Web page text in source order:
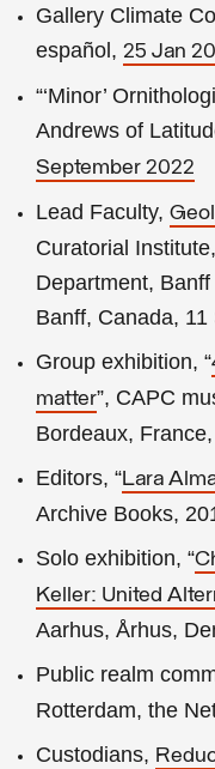
Gallery Climate
español, 25 Jan
“‘Minor’
Andrews of
September 2022
Lead Faculty,
Curatorial
Department,
Banff, Canada,
Group exhibition, “
matter”, CAPC
Bordeaux,
Editors, “Lara
Archive Books,
Solo exhibition, “
Keller: United
Aarhus, Århus,
Public realm
Rotterdam, the
Custodians,